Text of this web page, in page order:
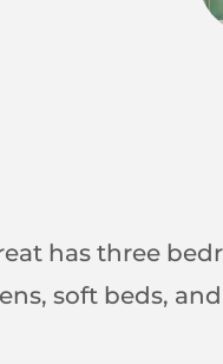
has three
soft beds,